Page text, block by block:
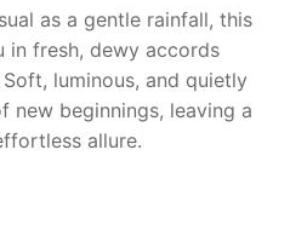
as a gentle rainfall, this
in fresh, dewy accords
luminous, and quietly
beginnings, leaving a
allure.